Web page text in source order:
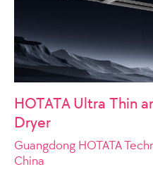
HOTATA Ultra Thin
Dryer
Guangdong HOTATA
China